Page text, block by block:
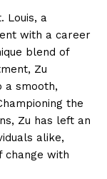
Louis, a
with a career
blend of
Zu
a smooth,
the
Zu has left an
alike,
change with